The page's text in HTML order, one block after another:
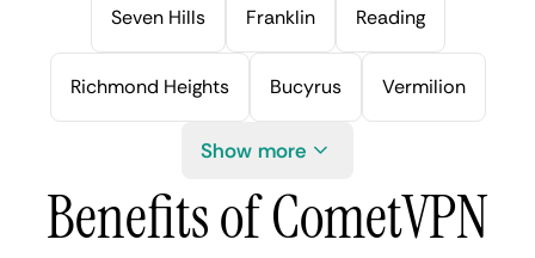
Seven Hills Franklin Reading
Richmond Heights Bucyrus Vermilion
Show more
Benefits of CometVPN